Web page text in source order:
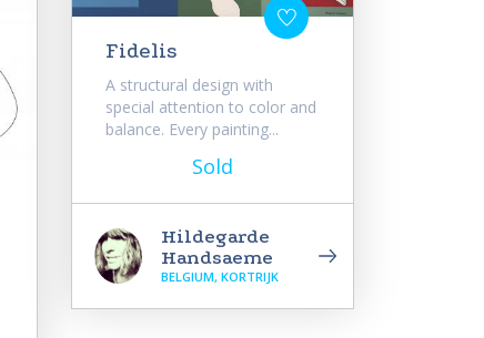
Fidelis
A structural design with
special attention to color and
balance. Every painting...
Sold
Hildegarde
Handsaeme
BELGIUM, KORTRIJK